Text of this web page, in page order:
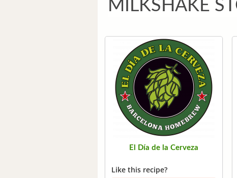
MILKSHAKE
El Día de la Cerveza
Like this recipe?